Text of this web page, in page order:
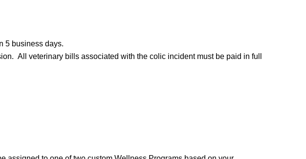
5 business days.
All veterinary bills associated with the colic incident must be paid in full